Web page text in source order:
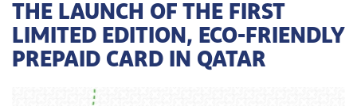
THE LAUNCH OF THE FIRST
LIMITED EDITION, ECO-FRIENDLY
PREPAID CARD IN QATAR